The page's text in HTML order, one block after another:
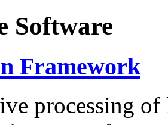
Software
Framework
processing of